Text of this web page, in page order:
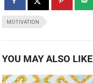
MOTIVATION
YOU MAY ALSO LIKE